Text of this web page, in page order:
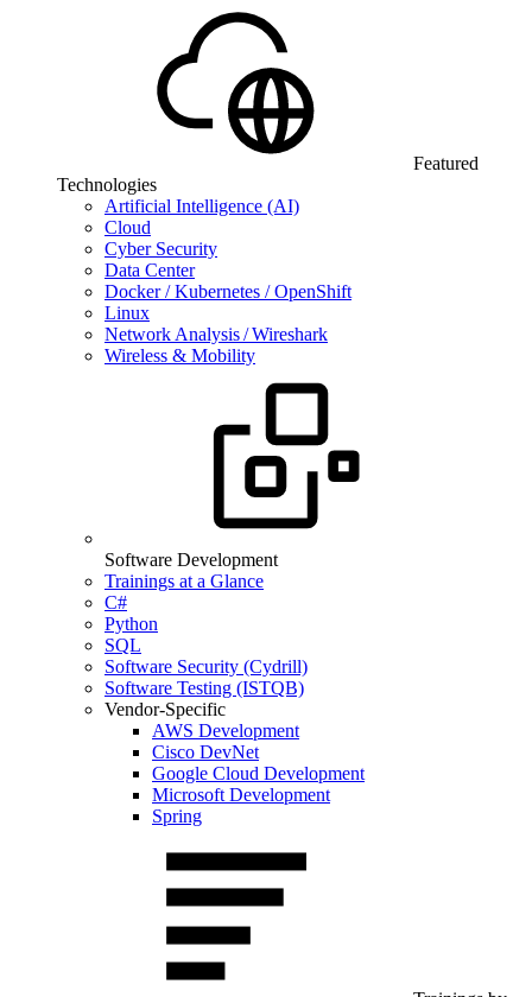
Featured
Technologies
Artificial Intelligence (AI)
Cloud
Cyber Security
Data Center
Docker / Kubernetes / OpenShift
Linux
Network Analysis / Wireshark
Wireless & Mobility
Software Development
Trainings at a Glance
C#
Python
SQL
Software Security (Cydrill)
Software Testing (ISTQB)
Vendor-Specific
AWS Development
Cisco DevNet
Google Cloud Development
Microsoft Development
Spring